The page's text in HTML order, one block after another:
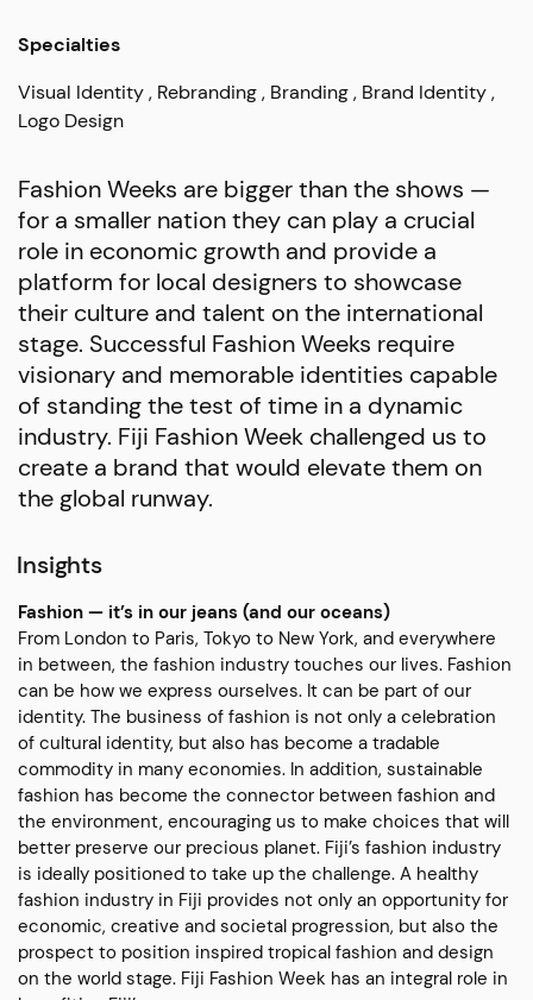
Specialties
Visual Identity Rebranding Branding Brand Identity
Logo Design
Fashion Weeks are bigger than the shows —
for a smaller nation they can play a crucial
role in economic growth and provide a
platform for local designers to showcase
their culture and talent on the international
stage. Successful Fashion Weeks require
visionary and memorable identities capable
of standing the test of time in a dynamic
industry. Fiji Fashion Week challenged us to
create a brand that would elevate them on
the global runway.
Insights
Fashion — it’s in our jeans (and our oceans)
From London to Paris, Tokyo to New York, and everywhere
in between, the fashion industry touches our lives. Fashion
can be how we express ourselves. It can be part of our
identity. The business of fashion is not only a celebration
of cultural identity, but also has become a tradable
commodity in many economies. In addition, sustainable
fashion has become the connector between fashion and
the environment, encouraging us to make choices that will
better preserve our precious planet. Fiji’s fashion industry
is ideally positioned to take up the challenge. A healthy
fashion industry in Fiji provides not only an opportunity for
economic, creative and societal progression, but also the
prospect to position inspired tropical fashion and design
on the world stage. Fiji Fashion Week has an integral role in